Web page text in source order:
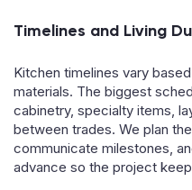
Timelines and Living
Kitchen timelines vary
materials. The biggest
cabinetry, specialty items,
between trades. We plan
communicate milestones,
advance so the project